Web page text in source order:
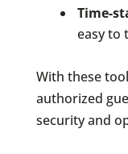
Time-
easy to
With these
authorized
security and